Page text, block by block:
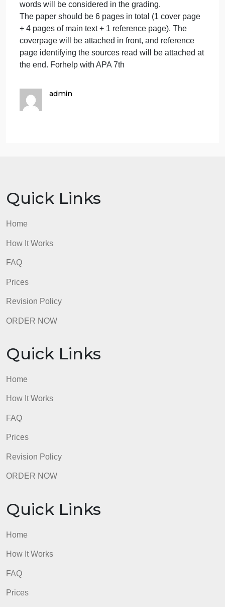
subtopic, you will be taken to a separate page
has Evidence‐ based Resources related to your
sub‐topic. Click on Evidence‐based Resources and
explore the different resources they talk about.
Select one of the Evidence‐based Resources and
resource that you selected. (5 points)
https://health.gov/healthypeople/objectives-and-
da…
be double‐spaced, andshould include page
iii.Use correct spelling and grammar. Run‐on
words will be considered in the grading.
The paper should be 6 pages in total (1 cover page
coverpage will be attached in front, and reference
page identifying the sources read will be attached
admin
Quick Links
How It Works
FAQ
Prices
Revision Policy